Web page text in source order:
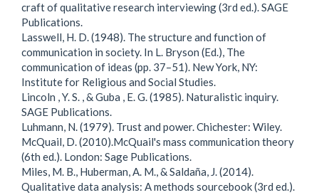
craft of qualitative research interviewing (3rd ed.). SAGE
Publications.
Lasswell, H. D. (1948). The structure and function of
communication in society. In L. Bryson (Ed.), The
communication of ideas (pp. 37–51). New York, NY:
Institute for Religious and Social Studies.
Lincoln , Y. S. , & Guba , E. G. (1985). Naturalistic inquiry.
SAGE Publications.
Luhmann, N. (1979). Trust and power. Chichester: Wiley.
McQuail, D. (2010).McQuail's mass communication theory
(6th ed.). London: Sage Publications.
Miles, M. B., Huberman, A. M., & Saldaña, J. (2014).
Qualitative data analysis: A methods sourcebook (3rd ed.).